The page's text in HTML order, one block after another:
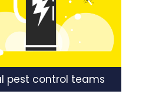
pest control teams